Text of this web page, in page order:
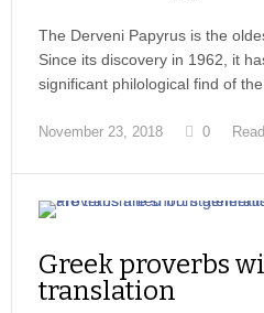
The Derveni Papyrus is the
Since its discovery in 1962, it
significant philological find of
November 23, 2018 0
Greek proverbs
translation